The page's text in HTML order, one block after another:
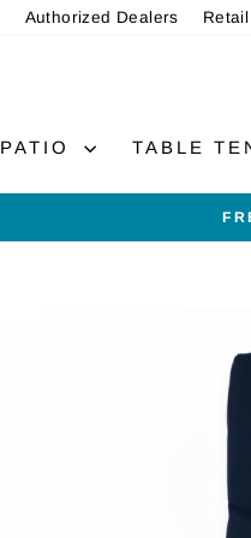
Authorized Dealers
PATIO TABLE